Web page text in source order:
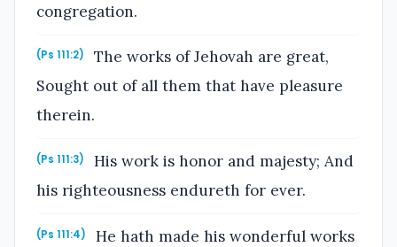
congregation.
(Ps 111:2)
The works of Jehovah are great,
Sought out of all them that have pleasure
therein.
(Ps 111:3)
His work is honor and majesty; And
his righteousness endureth for ever.
(Ps 111:4)
He hath made his wonderful works